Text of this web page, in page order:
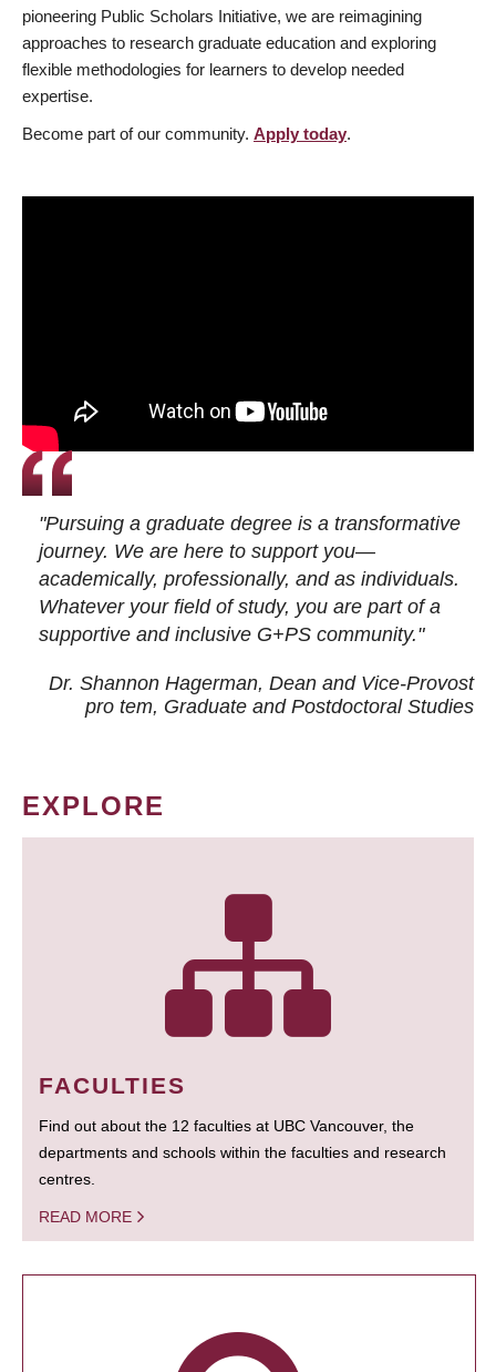
pioneering Public Scholars Initiative, we are reimagining
approaches to research graduate education and exploring
flexible methodologies for learners to develop needed
expertise.
Become part of our community. Apply today.
"Pursuing a graduate degree is a transformative
journey. We are here to support you—
academically, professionally, and as individuals.
Whatever your field of study, you are part of a
supportive and inclusive G+PS community."
Dr. Shannon Hagerman, Dean and Vice-Provost
pro tem, Graduate and Postdoctoral Studies
EXPLORE
FACULTIES
Find out about the 12 faculties at UBC Vancouver, the
departments and schools within the faculties and research
centres.
READ MORE